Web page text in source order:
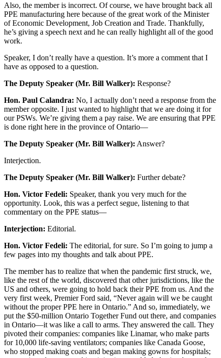
Also, the member is incorrect. Of course, we have brought back all
PPE manufacturing here because of the great work of the Minister
of Economic Development, Job Creation and Trade. Thankfully,
he’s giving a speech next and he can really highlight all of the good
work.
Speaker, I don’t really have a question. It’s more a comment that I
have as opposed to a question.
The Deputy Speaker (Mr. Bill Walker): Response?
Hon. Paul Calandra: No, I actually don’t need a response from the
member opposite. I just wanted to highlight that we are doing it for
our PSWs. We’re giving them a pay raise. We are ensuring that PPE
is done right here in the province of Ontario—
The Deputy Speaker (Mr. Bill Walker): Answer?
Interjection.
The Deputy Speaker (Mr. Bill Walker): Further debate?
Hon. Victor Fedeli: Speaker, thank you very much for the
opportunity. Look, this was a perfect segue, listening to that
commentary on the PPE status—
Interjection: Editorial.
Hon. Victor Fedeli: The editorial, for sure. So I’m going to jump a
few pages into my thoughts and talk about PPE.
The member has to realize that when the pandemic first struck, we,
like the rest of the world, discovered that other jurisdictions, like the
US and others, were going to hold back their PPE from us. And the
very first week, Premier Ford said, “Never again will we be caught
without the proper PPE here in Ontario.” And so, immediately, we
put the $50-million Ontario Together Fund out there, and companies
in Ontario—it was like a call to arms. They answered the call. They
pivoted their companies: companies like Linamar, who make parts
for 10,000 life-saving ventilators; companies like Canada Goose,
who stopped making coats and began making gowns for hospitals;